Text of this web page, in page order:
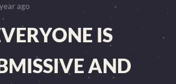
ago
IS
AND